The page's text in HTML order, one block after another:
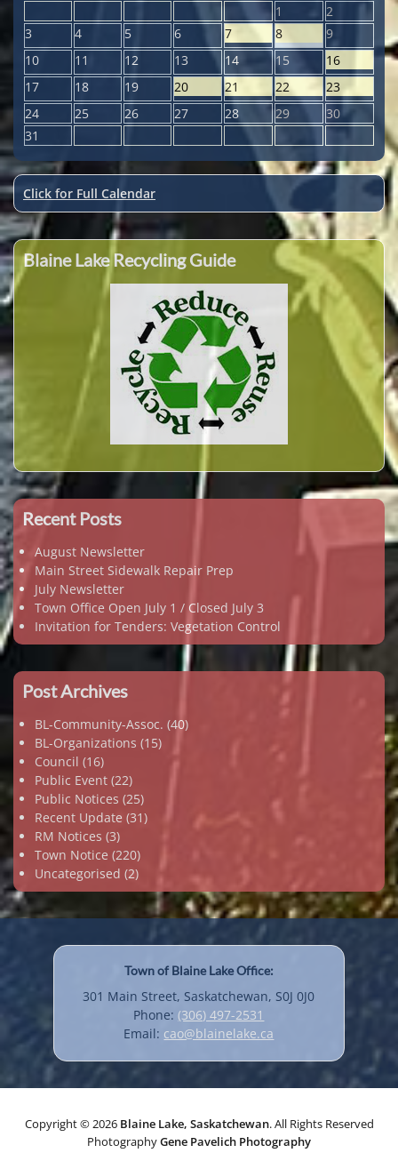
1
2
3
4 5 6 7 8
9
10
11 12 13 14 15
16
17
18 19 20 21 22
23
24
25 26 27 28 29
30
31
Click for Full Calendar
Blaine Lake Recycling Guide
Recent Posts
August Newsletter
Main Street Sidewalk Repair Prep
July Newsletter
Town Office Open July 1 / Closed July 3
Invitation for Tenders: Vegetation Control
Post Archives
BL-Community-Assoc. (40)
BL-Organizations (15)
Council (16)
Public Event (22)
Public Notices (25)
Recent Update (31)
RM Notices (3)
Town Notice (220)
Uncategorised (2)
Town of Blaine Lake Office:
301 Main Street, Saskatchewan, S0J 0J0
Phone:(306) 497-2531
Email: cao@blainelake.ca
Copyright © 2026 Blaine Lake, Saskatchewan. All Rights Reserved
PhotographyGene Pavelich Photography